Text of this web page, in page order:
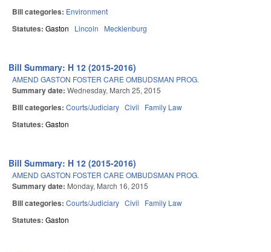
Bill categories: Environment
Statutes: Gaston Lincoln Mecklenburg
Bill Summary: H 12 (2015-2016)
AMEND GASTON FOSTER CARE OMBUDSMAN PROG.
Summary date: Wednesday, March 25, 2015
Bill categories: Courts/Judiciary Civil Family Law
Statutes: Gaston
Bill Summary: H 12 (2015-2016)
AMEND GASTON FOSTER CARE OMBUDSMAN PROG.
Summary date: Monday, March 16, 2015
Bill categories: Courts/Judiciary Civil Family Law
Statutes: Gaston